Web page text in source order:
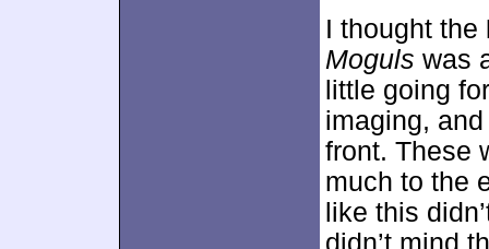
I thought the
Moguls was
little going
imaging,
front. These
much to the
like this
didn’t mind